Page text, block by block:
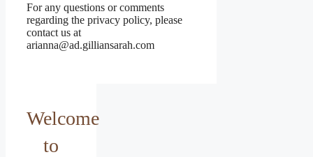
For any questions or comments
regarding the privacy policy, please
contact us at
arianna@ad.gilliansarah.com
Welcome
to